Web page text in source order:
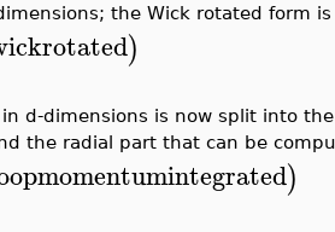
the Wick rotated form is
)
d-dimensions is now split into
the radial part that can be
)